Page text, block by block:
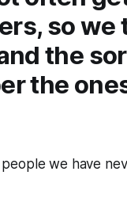
so we
the
the
we have